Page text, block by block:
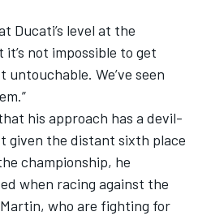
Ducati’s level at the
not impossible to get
We’ve seen
his approach has a devil-
given the distant sixth place
championship, he
when racing against the
, who are fighting for